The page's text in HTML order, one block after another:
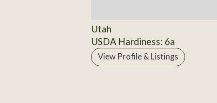
Utah
USDA Hardiness: 6a
View Profile & Listings